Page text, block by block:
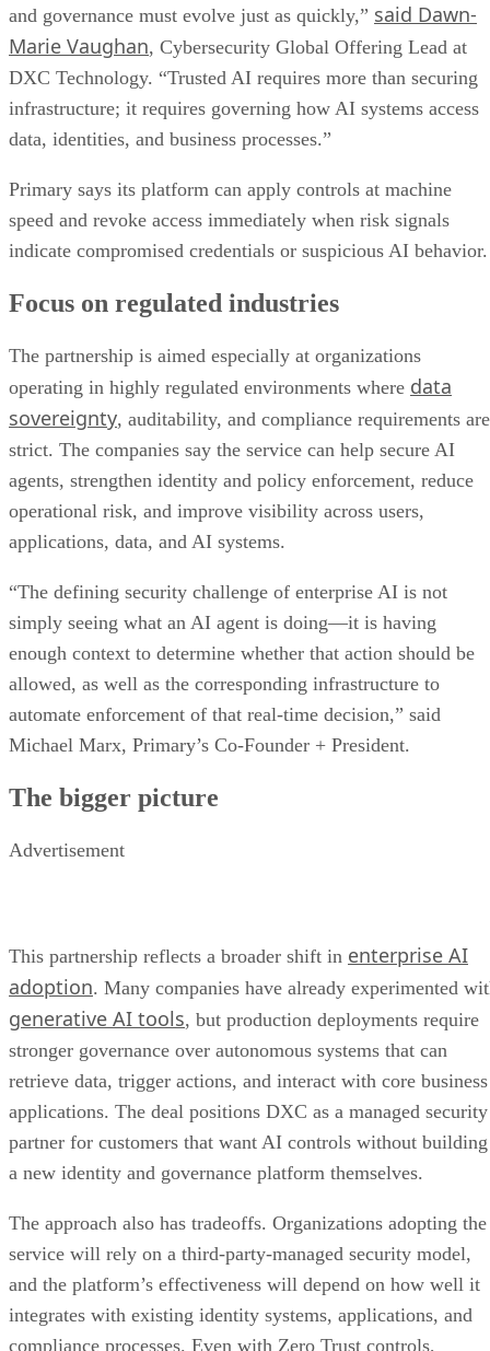
and governance must evolve just as quickly,” said Dawn-
Marie Vaughan, Cybersecurity Global Offering Lead at
DXC Technology. “Trusted AI requires more than securing
infrastructure; it requires governing how AI systems access
data, identities, and business processes.”
Primary says its platform can apply controls at machine
speed and revoke access immediately when risk signals
indicate compromised credentials or suspicious AI behavior.
Focus on regulated industries
The partnership is aimed especially at organizations
operating in highly regulated environments where data
sovereignty, auditability, and compliance requirements are
strict. The companies say the service can help secure AI
agents, strengthen identity and policy enforcement, reduce
operational risk, and improve visibility across users,
applications, data, and AI systems.
“The defining security challenge of enterprise AI is not
simply seeing what an AI agent is doing—it is having
enough context to determine whether that action should be
allowed, as well as the corresponding infrastructure to
automate enforcement of that real-time decision,” said
Michael Marx, Primary’s Co-Founder + President.
The bigger picture
Advertisement
This partnership reflects a broader shift in enterprise AI
adoption. Many companies have already experimented
generative AI tools, but production deployments require
stronger governance over autonomous systems that can
retrieve data, trigger actions, and interact with core business
applications. The deal positions DXC as a managed security
partner for customers that want AI controls without building
a new identity and governance platform themselves.
The approach also has tradeoffs. Organizations adopting the
service will rely on a third-party-managed security model,
and the platform’s effectiveness will depend on how well it
integrates with existing identity systems, applications, and
compliance processes. Even with Zero Trust controls,